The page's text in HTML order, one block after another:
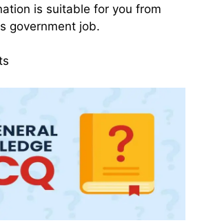
is suitable for you from
government job.